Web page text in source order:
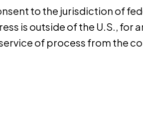
to the jurisdiction of
is outside of the U.S., for
of process from the